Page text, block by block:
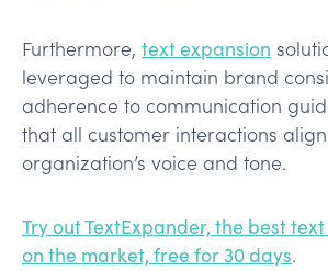
Furthermore, text expansion
leveraged to maintain brand
adherence to communication
that all customer interactions
organization’s voice and tone.
Try out TextExpander, the best
on the market, free for 30 days.